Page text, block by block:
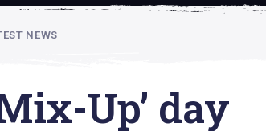
NEWS
Up’ day